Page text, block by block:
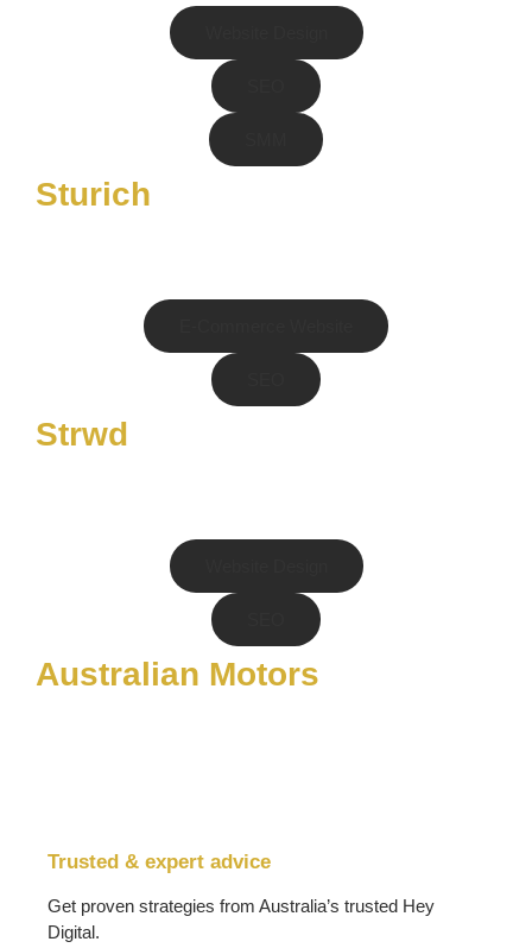
Sturich
Strwd
Australian Motors
Trusted & expert advice
Get proven strategies from Australia’s trusted Hey
Digital.